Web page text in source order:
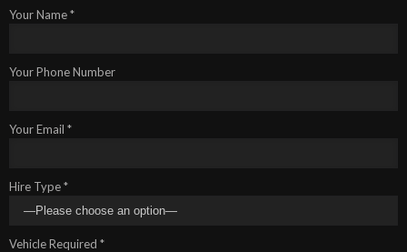
Your Name *
Your Phone Number
Your Email *
Hire Type *
Vehicle Required *